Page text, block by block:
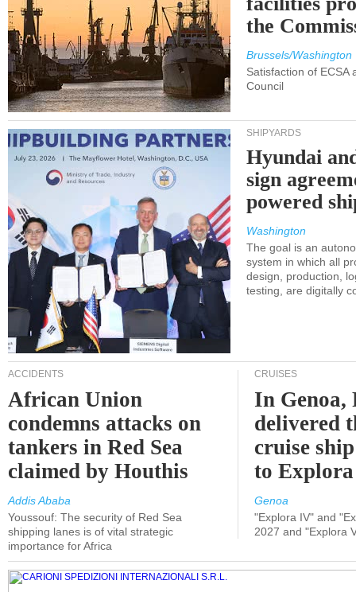
the
Brussels/Washington
Satisfaction of ECSA
Council
SHIPYARDS
Hyundai
sign
powered
Washington
The goal is an
system in which all
design, production,
testing, are digitally
ACCIDENTS
African Union
condemns attacks on
tankers in Red Sea
claimed by Houthis
Addis Ababa
Youssouf: The security of Red Sea
shipping lanes is of vital strategic
importance for Africa
CRUISES
In
delivered
cruise
to
Genoa
"Explora IV" and
2027 and "Explora